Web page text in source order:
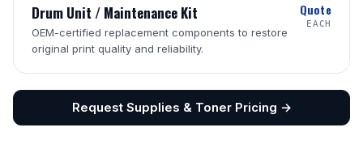
Drum Unit / Maintenance Kit
OEM-certified replacement components to restore
original print quality and reliability.
Quote
EACH
Request Supplies & Toner Pricing →